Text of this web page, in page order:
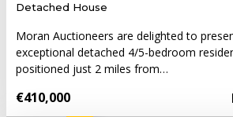
Detached House
Moran Auctioneers are delighted to
exceptional detached 4/5-bedroom
positioned just 2 miles from…
€410,000